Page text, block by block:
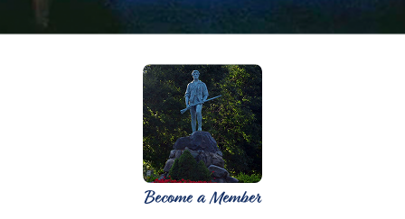
Become a Member